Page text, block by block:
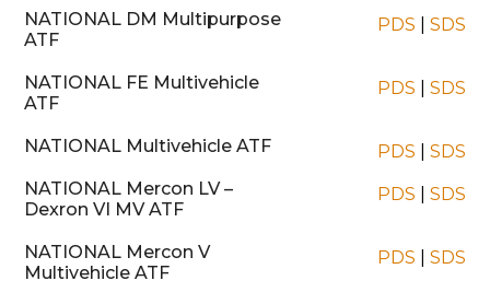
NATIONAL DM Multipurpose
ATF
PDS SDS
NATIONAL FE Multivehicle
ATF
PDS SDS
NATIONAL Multivehicle ATF PDS
SDS
NATIONAL Mercon LV –
Dexron VI MV ATF
PDS SDS
NATIONAL Mercon V
Multivehicle ATF
PDS SDS